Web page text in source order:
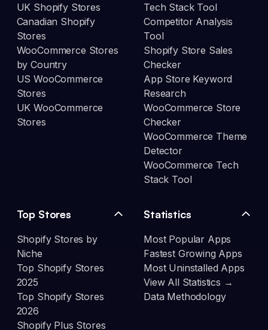
UK Shopify Stores
Canadian Shopify
Stores
WooCommerce Stores
by Country
US WooCommerce
Stores
UK WooCommerce
Stores
Tech Stack Tool
Competitor Analysis
Tool
Shopify Store Sales
Checker
App Store Keyword
Research
WooCommerce Store
Checker
WooCommerce Theme
Detector
WooCommerce Tech
Stack Tool
Top Stores
Shopify Stores by
Niche
Top Shopify Stores
2025
Top Shopify Stores
2026
Shopify Plus Stores
Statistics
Most Popular Apps
Fastest Growing Apps
Most Uninstalled Apps
View All Statistics →
Data Methodology